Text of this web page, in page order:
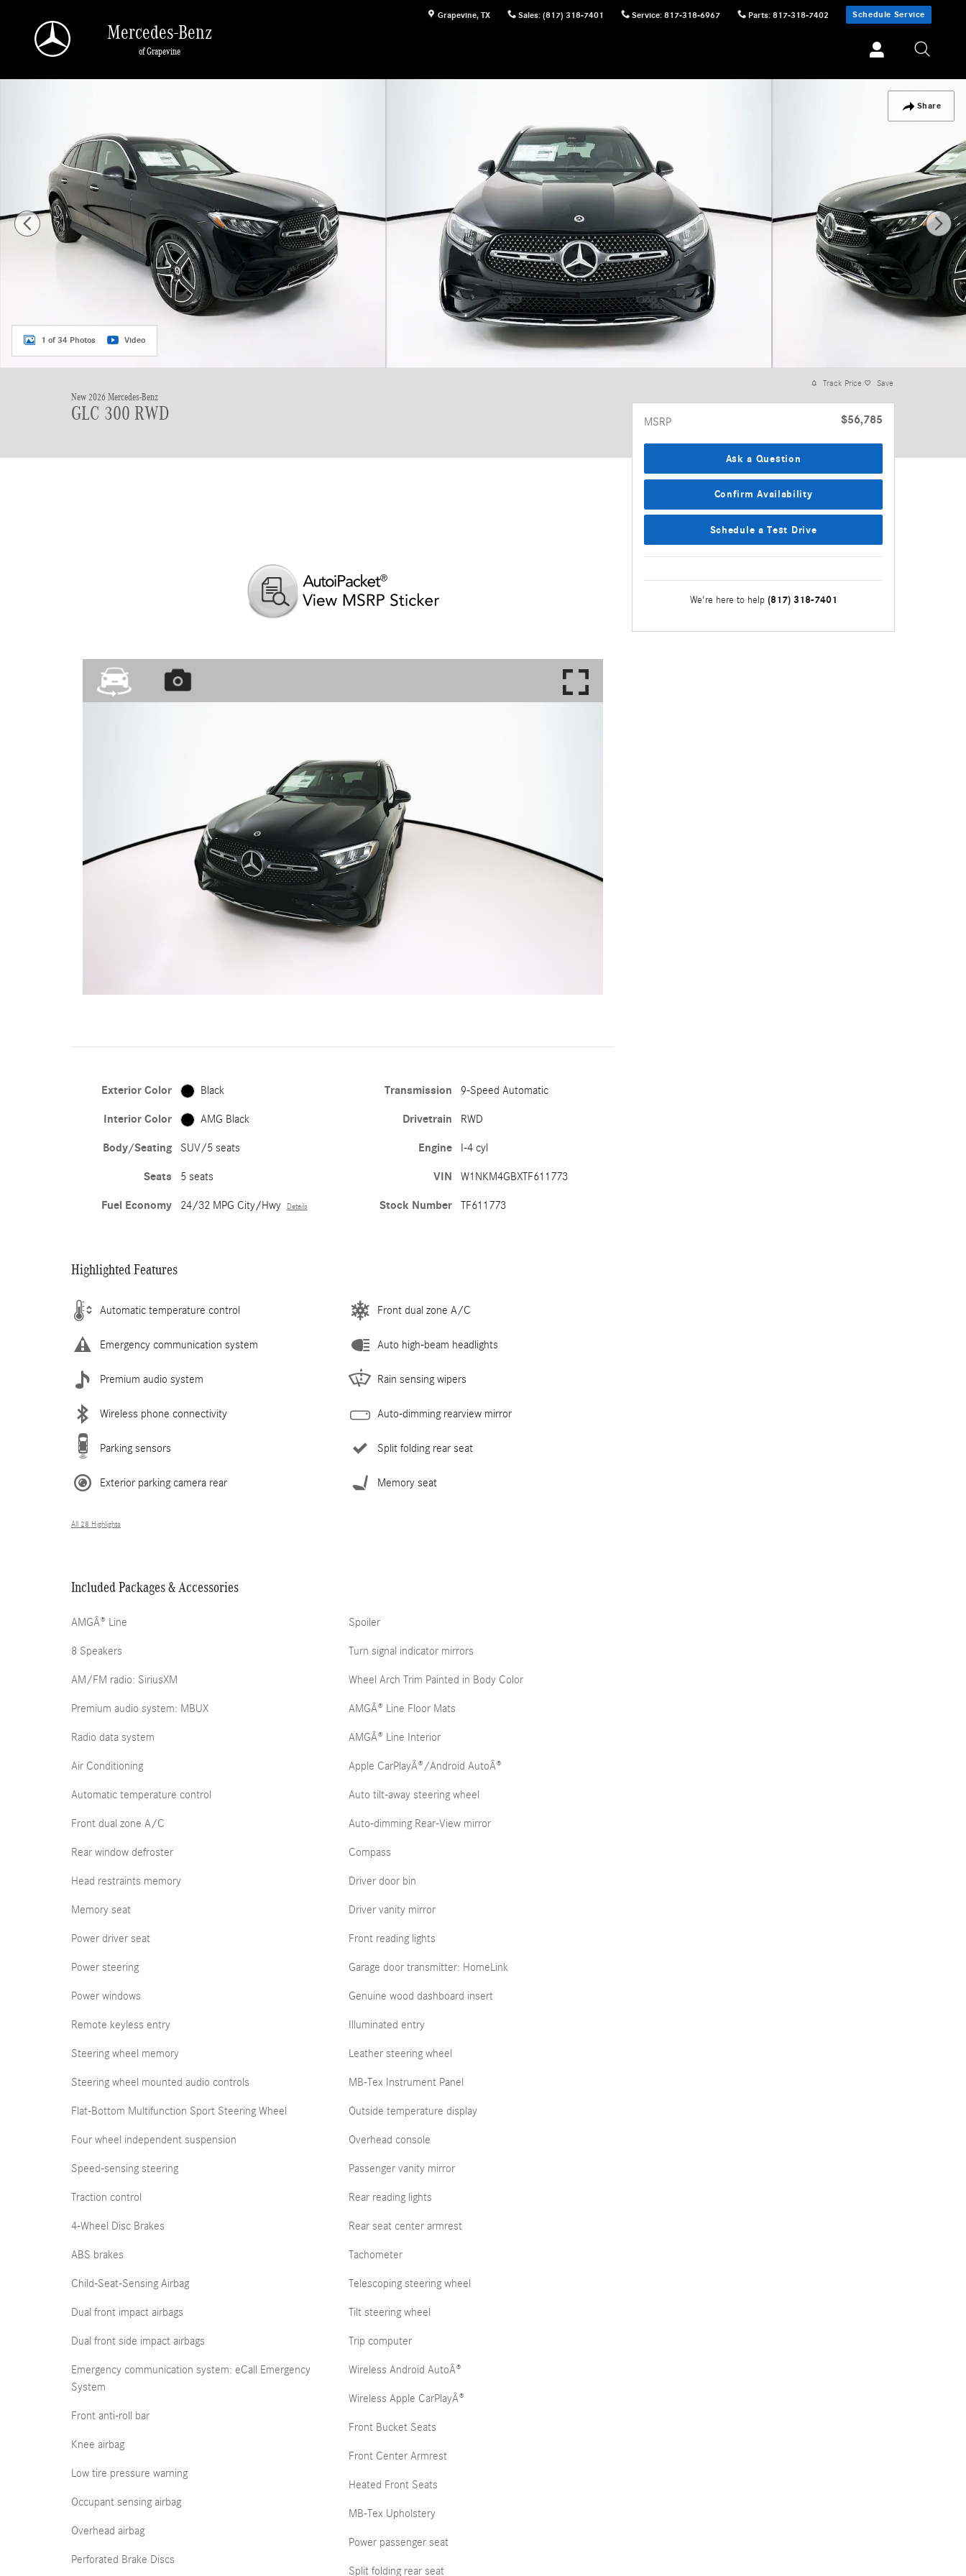
Grapevine, TX Sales: (817) 318-7401 Service: 817-318-6967 Parts: 817-318-7402 Schedule Service
Mercedes-Benz
of Grapevine
Share
1 of 34 Photos Video
New 2026 Mercedes-Benz
GLC 300 RWD
Exterior Color Black
Interior Color AMG Black
Body/Seating SUV/5 seats
Seats 5 seats
Fuel Economy 24/32 MPG City/Hwy Details
Transmission 9-Speed Automatic
Drivetrain RWD
Engine I-4 cyl
VIN W1NKM4GBXTF611773
Stock Number TF611773
Highlighted Features
Automatic temperature control
Emergency communication system
Premium audio system
Wireless phone connectivity
Parking sensors
Exterior parking camera rear
Front dual zone A/C
Auto high-beam headlights
Rain sensing wipers
Auto-dimming rearview mirror
Split folding rear seat
Memory seat
All 28 Highlights
Included Packages & Accessories
AMGÂ® Line
8 Speakers
AM/FM radio: SiriusXM
Premium audio system: MBUX
Radio data system
Air Conditioning
Automatic temperature control
Front dual zone A/C
Rear window defroster
Head restraints memory
Memory seat
Power driver seat
Power steering
Power windows
Remote keyless entry
Steering wheel memory
Steering wheel mounted audio controls
Flat-Bottom Multifunction Sport Steering Wheel
Four wheel independent suspension
Speed-sensing steering
Traction control
4-Wheel Disc Brakes
ABS brakes
Child-Seat-Sensing Airbag
Dual front impact airbags
Dual front side impact airbags
Emergency communication system: eCall Emergency
System
Front anti-roll bar
Knee airbag
Low tire pressure warning
Occupant sensing airbag
Overhead airbag
Perforated Brake Discs
Spoiler
Turn signal indicator mirrors
Wheel Arch Trim Painted in Body Color
AMGÂ® Line Floor Mats
AMGÂ® Line Interior
Apple CarPlayÂ®/Android AutoÂ®
Auto tilt-away steering wheel
Auto-dimming Rear-View mirror
Compass
Driver door bin
Driver vanity mirror
Front reading lights
Garage door transmitter: HomeLink
Genuine wood dashboard insert
Illuminated entry
Leather steering wheel
MB-Tex Instrument Panel
Outside temperature display
Overhead console
Passenger vanity mirror
Rear reading lights
Rear seat center armrest
Tachometer
Telescoping steering wheel
Tilt steering wheel
Trip computer
Wireless Android AutoÂ®
Wireless Apple CarPlayÂ®
Front Bucket Seats
Front Center Armrest
Heated Front Seats
MB-Tex Upholstery
Power passenger seat
Split folding rear seat
Track Price Save
MSRP $56,785
Ask a Question
Confirm Availability
Schedule a Test Drive
We're here to help (817) 318-7401